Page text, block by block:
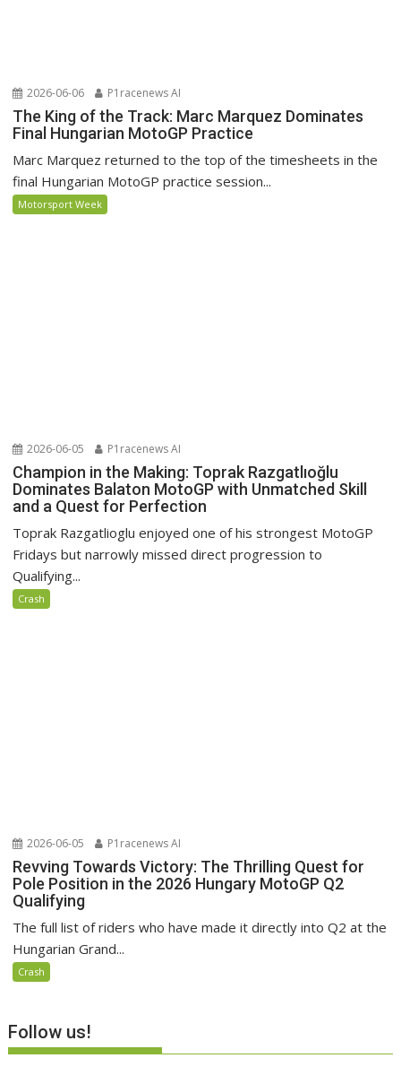
2026-06-06 P1racenews AI
The King of the Track: Marc Marquez Dominates
Final Hungarian MotoGP Practice
Marc Marquez returned to the top of the timesheets in the
final Hungarian MotoGP practice session...
Motorsport Week
2026-06-05 P1racenews AI
Champion in the Making: Toprak Razgatlıoğlu
Dominates Balaton MotoGP with Unmatched Skill
and a Quest for Perfection
Toprak Razgatlioglu enjoyed one of his strongest MotoGP
Fridays but narrowly missed direct progression to
Qualifying...
Crash
2026-06-05 P1racenews AI
Revving Towards Victory: The Thrilling Quest for
Pole Position in the 2026 Hungary MotoGP Q2
Qualifying
The full list of riders who have made it directly into Q2 at the
Hungarian Grand...
Crash
Follow us!